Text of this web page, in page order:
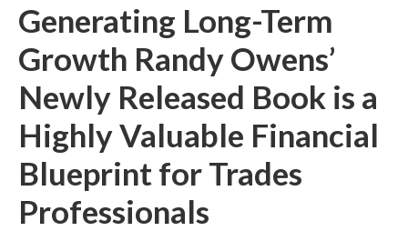
Generating Long-Term
Growth Randy Owens’
Newly Released Book is a
Highly Valuable Financial
Blueprint for Trades
Professionals